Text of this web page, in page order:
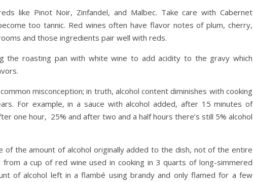
like Pinot Noir, Zinfandel, and Malbec. Take care with Cabernet
too tannic. Red wines often have flavor notes of plum, cherry,
and those ingredients pair well with reds.
the roasting pan with white wine to add acidity to the gravy which
misconception; in truth, alcohol content diminishes with cooking
For example, in a sauce with alcohol added, after 15 minutes of
one hour, 25% and after two and a half hours there’s still 5% alcohol
of the amount of alcohol originally added to the dish, not of the entire
a cup of red wine used in cooking in 3 quarts of long-simmered
of alcohol left in a flambé using brandy and only flamed for a few